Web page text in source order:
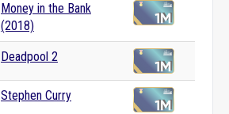
Money in the Bank
(2018)
Deadpool 2
Stephen Curry